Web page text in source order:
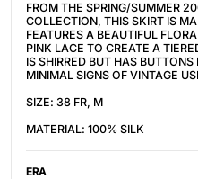
FROM THE SPRING/SUMMER
COLLECTION, THIS SKIRT IS
FEATURES A BEAUTIFUL
PINK LACE TO CREATE A
IS SHIRRED BUT HAS
MINIMAL SIGNS OF VINTAGE
SIZE: 38 FR, M
MATERIAL: 100% SILK
ERA